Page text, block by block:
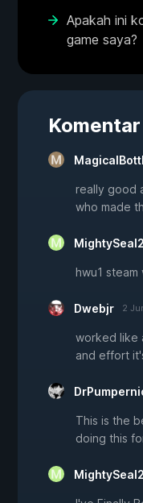
Apakah ini
game saya?
Komentar
really good
who made
hwu1
Dwebjr 2
worked like
and effort
This is the
doing this